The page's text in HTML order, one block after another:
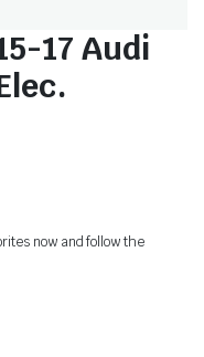
17 Audi
now and follow the